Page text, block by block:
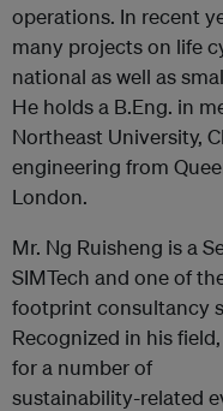
operations. In recent
many projects on life
national as well as
He holds a B.Eng. in
Northeast University,
engineering from
London.
Mr. Ng Ruisheng is a
SIMTech and one of
footprint consultancy
Recognized in his
for a number of
sustainability-related